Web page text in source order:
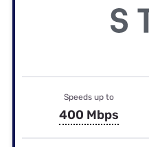
Speeds up to
400 Mbps